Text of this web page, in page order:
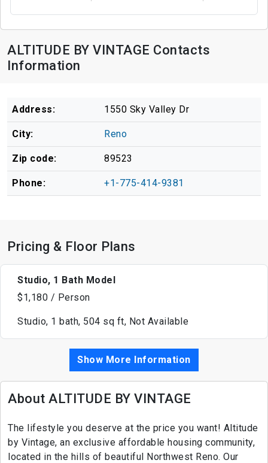
ALTITUDE BY VINTAGE Contacts
Information
Address: 1550 Sky Valley Dr
City: Reno
Zip code: 89523
Phone: +1-775-414-9381
Pricing & Floor Plans
Studio, 1 Bath Model
$1,180 / Person
Studio, 1 bath, 504 sq ft, Not Available
Show More Information
About ALTITUDE BY VINTAGE
The lifestyle you deserve at the price you want! Altitude
by Vintage, an exclusive affordable housing community,
located in the hills of beautiful Northwest Reno. Our